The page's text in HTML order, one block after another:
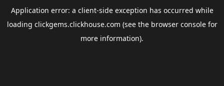
Application error: a client-side exception has occurred while
loading clickgems.clickhouse.com (see the browser consolefor
more information).